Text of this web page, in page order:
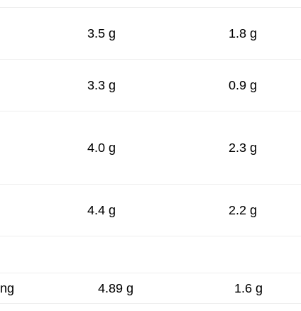
3.5 g 1.8 g
3.3 g 0.9 g
4.0 g 2.3 g
4.4 g 2.2 g
4.89 g 1.6 g